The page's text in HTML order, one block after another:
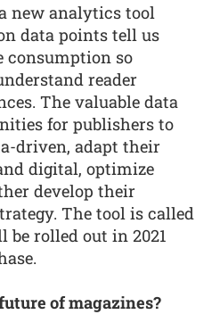
new analytics tool
data points tell us
consumption so
reader
The valuable data
for publishers to
driven, adapt their
digital, optimize
develop their
The tool is called
rolled out in 2021
of magazines?